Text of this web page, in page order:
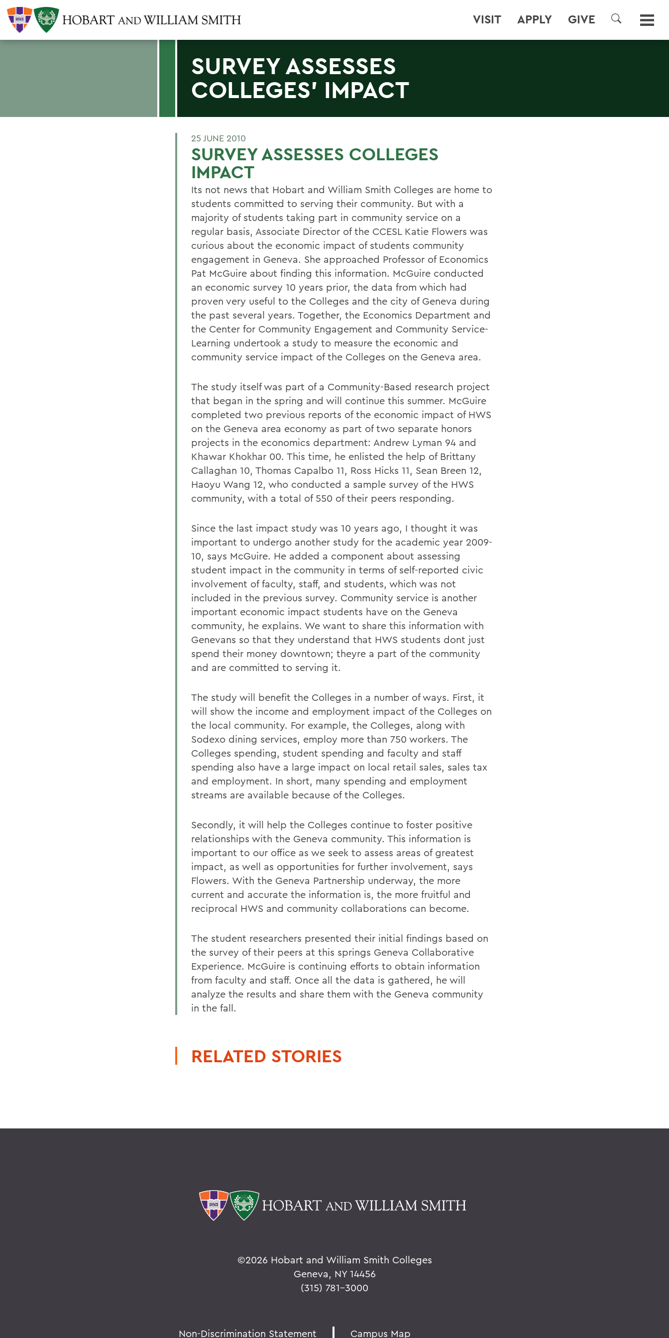
VISIT APPLY GIVE
SEARCH
SURVEY ASSESSES
COLLEGES' IMPACT
25 JUNE 2010
SURVEY ASSESSES COLLEGES
IMPACT
Its not news that Hobart and William Smith Colleges are home to
students committed to serving their community. But with a
majority of students taking part in community service on a
regular basis, Associate Director of the CCESL Katie Flowers was
curious about the economic impact of students community
engagement in Geneva. She approached Professor of Economics
Pat McGuire about finding this information. McGuire conducted
an economic survey 10 years prior, the data from which had
proven very useful to the Colleges and the city of Geneva during
the past several years. Together, the Economics Department and
the Center for Community Engagement and Community Service-
Learning undertook a study to measure the economic and
community service impact of the Colleges on the Geneva area.
The study itself was part of a Community-Based research project
that began in the spring and will continue this summer. McGuire
completed two previous reports of the economic impact of HWS
on the Geneva area economy as part of two separate honors
projects in the economics department: Andrew Lyman 94 and
Khawar Khokhar 00. This time, he enlisted the help of Brittany
Callaghan 10, Thomas Capalbo 11, Ross Hicks 11, Sean Breen 12,
Haoyu Wang 12, who conducted a sample survey of the HWS
community, with a total of 550 of their peers responding.
Since the last impact study was 10 years ago, I thought it was
important to undergo another study for the academic year 2009-
10, says McGuire. He added a component about assessing
student impact in the community in terms of self-reported civic
involvement of faculty, staff, and students, which was not
included in the previous survey. Community service is another
important economic impact students have on the Geneva
community, he explains. We want to share this information with
Genevans so that they understand that HWS students dont just
spend their money downtown; theyre a part of the community
and are committed to serving it.
The study will benefit the Colleges in a number of ways. First, it
will show the income and employment impact of the Colleges on
the local community. For example, the Colleges, along with
Sodexo dining services, employ more than 750 workers. The
Colleges spending, student spending and faculty and staff
spending also have a large impact on local retail sales, sales tax
and employment. In short, many spending and employment
streams are available because of the Colleges.
Secondly, it will help the Colleges continue to foster positive
relationships with the Geneva community. This information is
important to our office as we seek to assess areas of greatest
impact, as well as opportunities for further involvement, says
Flowers. With the Geneva Partnership underway, the more
current and accurate the information is, the more fruitful and
reciprocal HWS and community collaborations can become.
The student researchers presented their initial findings based on
the survey of their peers at this springs Geneva Collaborative
Experience. McGuire is continuing efforts to obtain information
from faculty and staff. Once all the data is gathered, he will
analyze the results and share them with the Geneva community
in the fall.
RELATED STORIES
©2026 Hobart and William Smith Colleges
Geneva, NY 14456
(315) 781-3000
Non-Discrimination Statement Campus Map